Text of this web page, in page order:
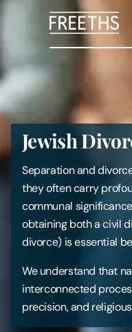
People
Legal Services
Sectors
Insights
About Us
Digital Law
Careers
Jewish
Separation and
they often carry
communal
obtaining both a civil
divorce) is essential
We understand that
interconnected
precision, and